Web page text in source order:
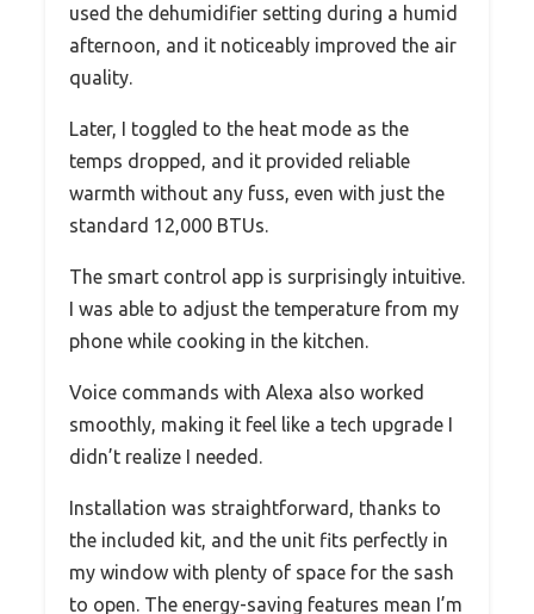
used the dehumidifier setting during a humid
afternoon, and it noticeably improved the air
quality.
Later, I toggled to the heat mode as the
temps dropped, and it provided reliable
warmth without any fuss, even with just the
standard 12,000 BTUs.
The smart control app is surprisingly intuitive.
I was able to adjust the temperature from my
phone while cooking in the kitchen.
Voice commands with Alexa also worked
smoothly, making it feel like a tech upgrade I
didn’t realize I needed.
Installation was straightforward, thanks to
the included kit, and the unit fits perfectly in
my window with plenty of space for the sash
to open. The energy-saving features mean I’m